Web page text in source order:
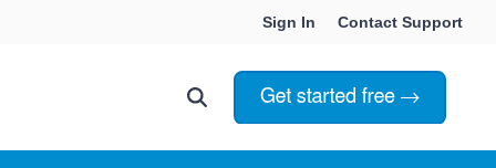
Sign In Contact Support
Choosing Innoslate